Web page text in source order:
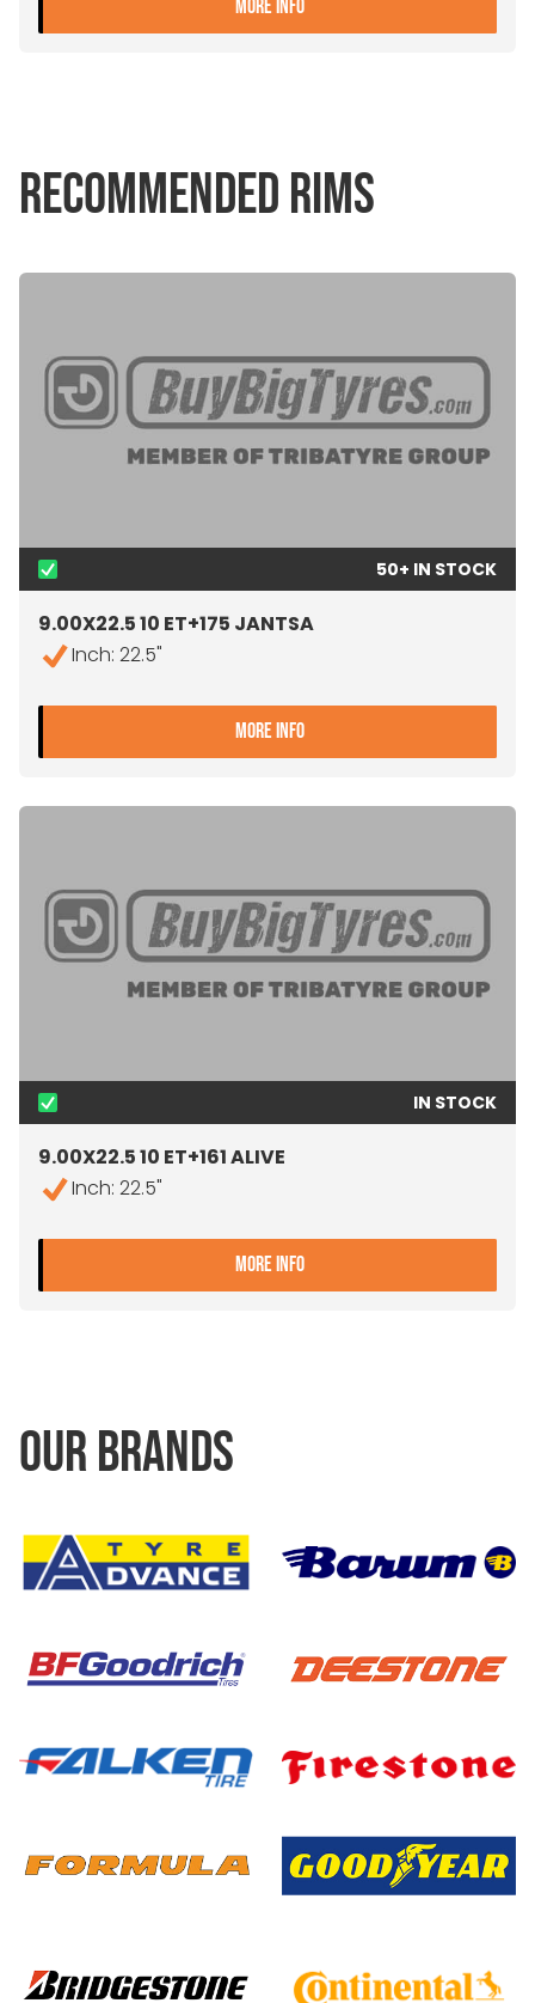
MORE INFO
RECOMMENDED RIMS
50+ IN STOCK
9.00X22.5 10 ET+175 JANTSA
Inch: 22.5"
MORE INFO- 9.00X22.5 10 ET+175
IN STOCK
9.00X22.5 10 ET+161 ALIVE
Inch: 22.5"
MORE INFO- 9.00X22.5 10 ET+161 ALIVE
OUR BRANDS